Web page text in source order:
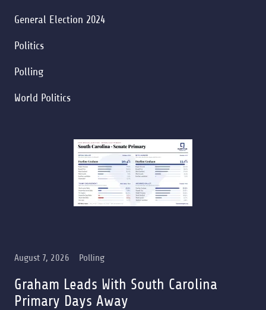
General Election 2024
Politics
Polling
World Politics
August 7, 2026 Polling
Graham Leads With South Carolina
Primary Days Away